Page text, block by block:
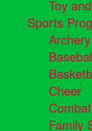
Toy
Sports
Cheer
Family